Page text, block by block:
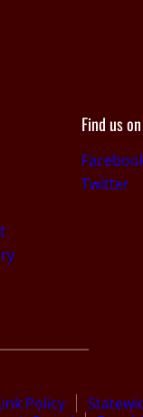
Find us
Twitter
Policy